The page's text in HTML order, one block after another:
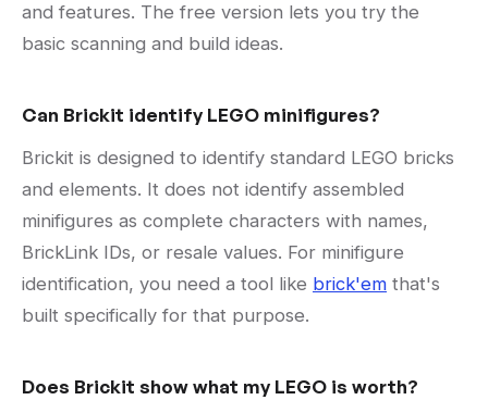
and features. The free version lets you try the
basic scanning and build ideas.
Can Brickit identify LEGO minifigures?
Brickit is designed to identify standard LEGO bricks
and elements. It does not identify assembled
minifigures as complete characters with names,
BrickLink IDs, or resale values. For minifigure
identification, you need a tool like brick'em that's
built specifically for that purpose.
Does Brickit show what my LEGO is worth?